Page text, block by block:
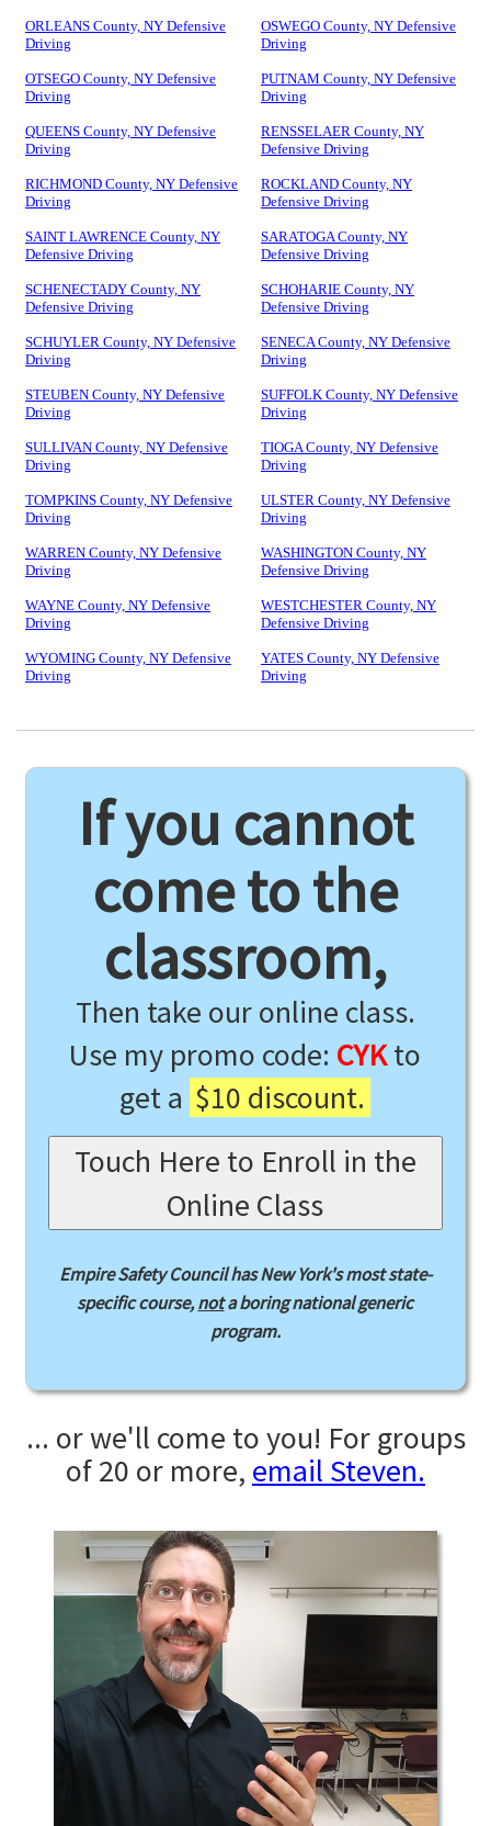
ORLEANS County, NY Defensive
Driving
OSWEGO County, NY Defensive
Driving
OTSEGO County, NY Defensive
Driving
PUTNAM County, NY Defensive
Driving
QUEENS County, NY Defensive
Driving
RENSSELAER County, NY
Defensive Driving
RICHMOND County, NY Defensive
Driving
ROCKLAND County, NY
Defensive Driving
SAINT LAWRENCE County, NY
Defensive Driving
SARATOGA County, NY
Defensive Driving
SCHENECTADY County, NY
Defensive Driving
SCHOHARIE County, NY
Defensive Driving
SCHUYLER County, NY Defensive
Driving
SENECA County, NY Defensive
Driving
STEUBEN County, NY Defensive
Driving
SUFFOLK County, NY Defensive
Driving
SULLIVAN County, NY Defensive
Driving
TIOGA County, NY Defensive
Driving
TOMPKINS County, NY Defensive
Driving
ULSTER County, NY Defensive
Driving
WARREN County, NY Defensive
Driving
WASHINGTON County, NY
Defensive Driving
WAYNE County, NY Defensive
Driving
WESTCHESTER County, NY
Defensive Driving
WYOMING County, NY Defensive
Driving
YATES County, NY Defensive
Driving
If you cannot
come to the
classroom,
Then take our online class.
Use my promo code: CYKto
get a $10 discount.
Touch Here to Enroll in the
Online Class
Empire Safety Council has New York's most state-
specific course,nota boring national generic
program.
... or we'll come to you! For groups
of 20 or more, email Steven.